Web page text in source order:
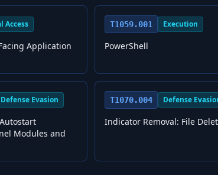
Access
Application
T1059.001 Execution
PowerShell
Defense Evasion
Modules and
T1070.004 Defense
Indicator Removal: File